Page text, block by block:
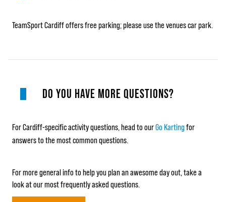
TeamSport Cardiff offers free parking; please use the venues car park.
DO YOU HAVE MORE QUESTIONS?
For Cardiff-specific activity questions, head to ourGo Karting for
answers to the most common questions.
For more general info to help you plan an awesome day out, take a
look at our most frequently asked questions.